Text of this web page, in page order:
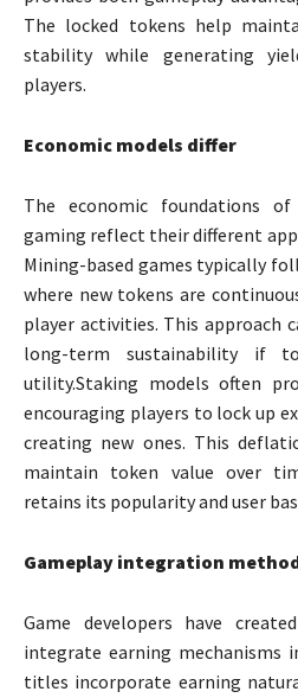
The locked tokens help
stability while generating
players.
Economic models differ
The economic foundations
gaming reflect their different
Mining-based games typically
where new tokens are
player activities. This approach
long-term sustainability if
utility.Staking models often
encouraging players to lock up
creating new ones. This
maintain token value over
retains its popularity and user
Gameplay integration
Game developers have
integrate earning mechanisms
titles incorporate earning